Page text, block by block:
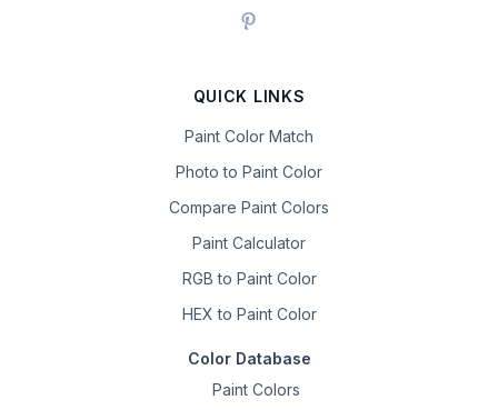
QUICK LINKS
Paint Color Match
Photo to Paint Color
Compare Paint Colors
Paint Calculator
RGB to Paint Color
HEX to Paint Color
Color Database
Paint Colors